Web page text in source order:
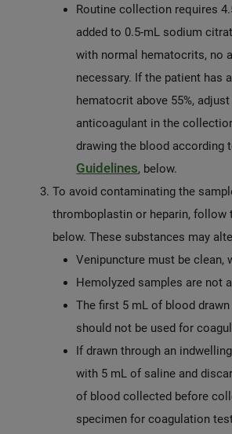
Routine collection requires
added to 0.5-mL sodium
with normal hematocrits, no
necessary. If the patient has
hematocrit above 55%,
anticoagulant in the
drawing the blood according
Guidelines, below.
To avoid contaminating the
thromboplastin or heparin, follow
below. These substances may
Venipuncture must be clean,
Hemolyzed samples are not
The first 5 mL of blood
should not be used for
If drawn through an
with 5 mL of saline and
of blood collected before
specimen for coagulation